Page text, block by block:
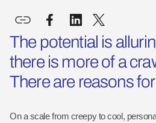
The potential is
there is more of a
There are reasons
On a scale from creepy to cool,